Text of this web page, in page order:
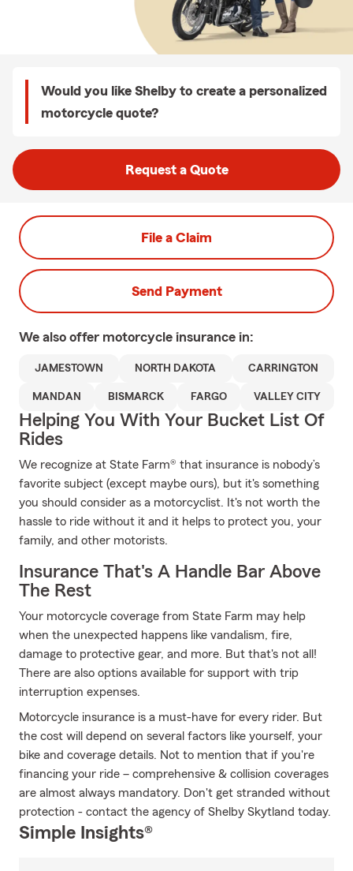
Would you like Shelby to create a personalized
motorcycle quote?
Request a Quote
File a Claim
Send Payment
We also offer motorcycle insurance in:
JAMESTOWN NORTH DAKOTA CARRINGTON
MANDAN BISMARCK FARGO VALLEY CITY
Helping You With Your Bucket List Of
Rides
We recognize at State Farm® that insurance is nobody’s
favorite subject (except maybe ours), but it's something
you should consider as a motorcyclist. It's not worth the
hassle to ride without it and it helps to protect you, your
family, and other motorists.
Insurance That's A Handle Bar Above
The Rest
Your motorcycle coverage from State Farm may help
when the unexpected happens like vandalism, fire,
damage to protective gear, and more. But that's not all!
There are also options available for support with trip
interruption expenses.
Motorcycle insurance is a must-have for every rider. But
the cost will depend on several factors like yourself, your
bike and coverage details. Not to mention that if you're
financing your ride – comprehensive & collision coverages
are almost always mandatory. Don't get stranded without
protection - contact the agency of Shelby Skytland today.
Simple Insights®